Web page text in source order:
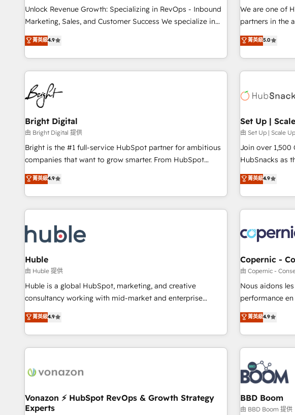
continents 🌐 - Scale: Largest organically grown & fastest
tiering Elite HubSpot Partner 🪴 - Sales Hub: More
convert Salesforce addicts to HubSpot evangelists 🧡 Don't
hire a marketing agency for an Ops problem. Don't hire a
✔️A team of
HubSpot
(HubSpot
(as per
Unlock Revenue Growth: Specializing in RevOps - Inbound
Marketing, Sales, and Customer Success We specialize in
driving revenue growth for companies across industries
through tailored marketing, sales, and customer success
strategies, utilizing RevOps methodologies. As Latin
America's largest HubSpot partner and a global leader in
education market, we offer unparalleled insights. Operating
in five countries—Brazil, UAE (Abu Dhabi/Dubai/Sharjah),
Mexico, USA, and Portugal—we've executed over a hundred
successful operations. Our approach, rooted in RevOps
principles, integrates analysis, training, planning, and
qualification. Leveraging technology, data analytics, CRM
optimization, and inbound marketing tactics, we focus on
us to unlock your business's full potential and achieve
sustained growth in today's competitive market.
菁英級4.9
We are one of
partners in the
development.
for mid-market &
owned, powered
award-winning work
Award 🏆2022
Impact Award
Impact Award
Award 🏆2017
2016 Growth-
Driven Design
Agency to reach Diamond
Became a
菁英級5.0
Bright Digital
由 Bright Digital 提供
Bright is the #1 full-service HubSpot partner for ambitious
companies that want to grow smarter. From HubSpot
onboarding, to training, from developing a new website to
lead generation and digital marketing; we do it all (and with
great results)! In short, our services include: - HubSpot
consultancy: onboarding, training, data migration - HubSpot
Marketing & sales solutions: digital marketing, advertising,
campaigns, content and design We connect people, data
and technology to improve customer experiences. With our
bright people, exciting ideas and can-do mentality, we
ensure revenue growth on a daily basis. So tell us your
challenge; our passionate and growth driven team of 100+
www.brightdigital.com
菁英級4.9
Set Up |
由 Set Up | Scale
Join over 1,500
HubSnacks as
pay-as-you-go
Onboarding
2️⃣ Scale Up |
All Experts 3️⃣ Integrate | your entire Tech Stack with Custom
project... ⬅️ Click "Contact Business" ⬅️ to access 150+
Kickstart
center of your tech
WooCommerce
Google or
Quaderno HubSnacks holds the rare Advanced "Custom
any apps, in any direction. Stuck on
| seamlessly off
菁英級4.9
Huble
由 Huble 提供
Huble is a global HubSpot, marketing, and creative
consultancy working with mid-market and enterprise
businesses. We go beyond implementation, shaping the
strategy, processes, and teams that turn HubSpot into a
genuine growth engine. Named HubSpot's Global Partner of
the Year in 2024, consistently ranked among their top 5
ecosystem, Huble has built a track record that speaks for
offices and consulting teams in the UK, USA, Canada,
Germany, France, Belgium, Singapore, and South Africa.
菁英級4.9
Copernic -
由 Copernic -
Nous aidons
performance en
HubSpot avec
Alignement des
partagées • Amélioration de la collecte et de l’analyse des
données pour des
l’efficacité et de la
de 30
avec un
technologie, et
changement,
菁英級4.9
Vonazon ⚡ HubSpot RevOps & Growth Strategy
Experts
BBD Boom
由 BBD Boom 提供